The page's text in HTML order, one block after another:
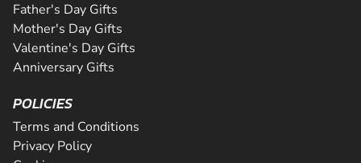
Father's Day Gifts
Mother's Day Gifts
Valentine's Day Gifts
Anniversary Gifts
POLICIES
Terms and Conditions
Privacy Policy